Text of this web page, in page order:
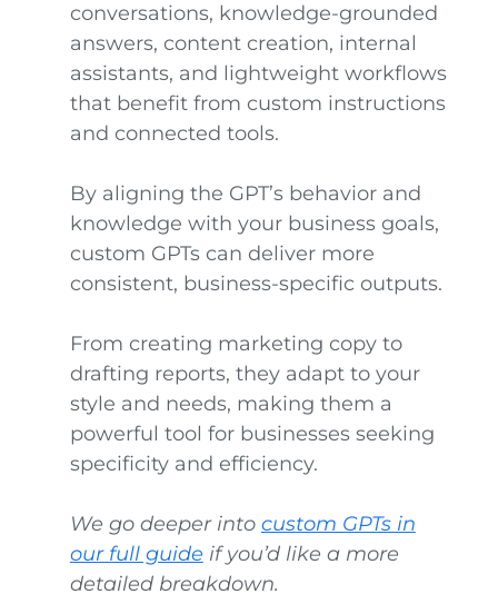
conversations, knowledge-grounded
answers, content creation, internal
assistants, and lightweight workflows
that benefit from custom instructions
and connected tools.
By aligning the GPT’s behavior and
knowledge with your business goals,
custom GPTs can deliver more
consistent, business-specific outputs.
From creating marketing copy to
drafting reports, they adapt to your
style and needs, making them a
powerful tool for businesses seeking
specificity and efficiency.
We go deeper into custom GPTs in
our full guide if you’d like a more
detailed breakdown.